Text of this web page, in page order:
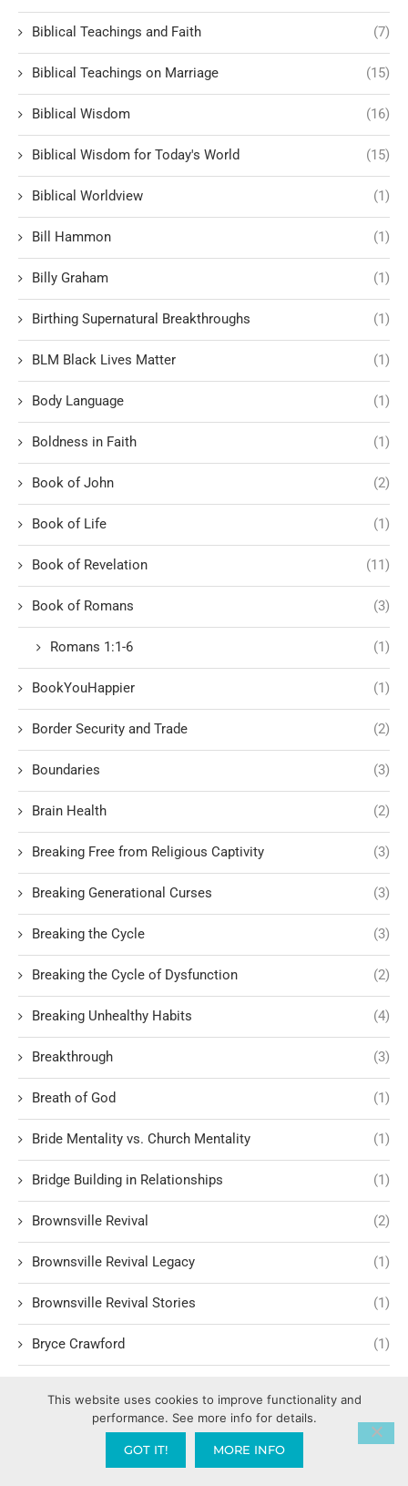
Biblical Teachings and Faith (7)
Biblical Teachings on Marriage (15)
Biblical Wisdom (16)
Biblical Wisdom for Today's World (15)
Biblical Worldview (1)
Bill Hammon (1)
Billy Graham (1)
Birthing Supernatural Breakthroughs (1)
BLM Black Lives Matter (1)
Body Language (1)
Boldness in Faith (1)
Book of John (2)
Book of Life (1)
Book of Revelation (11)
Book of Romans (3)
Romans 1:1-6 (1)
BookYouHappier (1)
Border Security and Trade (2)
Boundaries (3)
Brain Health (2)
Breaking Free from Religious Captivity (3)
Breaking Generational Curses (3)
Breaking the Cycle (3)
Breaking the Cycle of Dysfunction (2)
Breaking Unhealthy Habits (4)
Breakthrough (3)
Breath of God (1)
Bride Mentality vs. Church Mentality (1)
Bridge Building in Relationships (1)
Brownsville Revival (2)
Brownsville Revival Legacy (1)
Brownsville Revival Stories (1)
Bryce Crawford (1)
Building Trust and Faith (1)
Bullet proof vest
This website uses cookies to improve functionality and
performance. See more info for details.
GOT IT! MORE INFO